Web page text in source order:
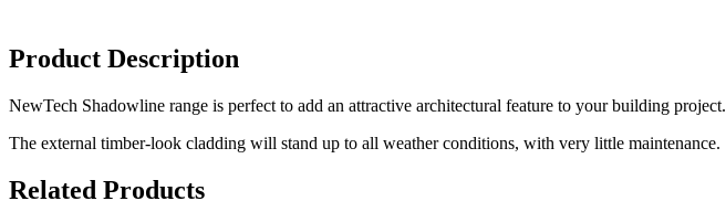
Product Description
NewTech Shadowline range is perfect to add an attractive architectural feature to your building project.
The external timber-look cladding will stand up to all weather conditions, with very little maintenance.
Related Products